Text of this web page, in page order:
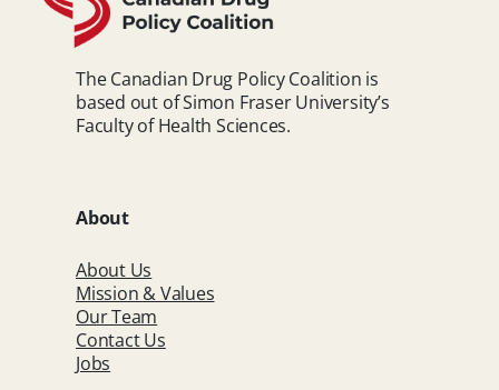
The Canadian Drug Policy Coalition is
based out of Simon Fraser University’s
Faculty of Health Sciences.
About
About Us
Mission & Values
Our Team
Contact Us
Jobs